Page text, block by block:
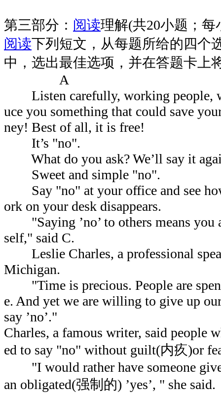
第三部分： 阅读理解(共20小题；每
阅读下列短文，从每题所给的四个
中，选出最佳选项，并在答题卡上
A
Listen carefully, working people,
uce you something that could save
ney! Best of all, it is free!
It’s "no".
What do you ask? We’ll say it
Sweet and simple "no".
Say "no" at your office and see
ork on your desk disappears.
"Saying ’no’ to others means you
self," said C.
Leslie Charles, a professional
Michigan.
"Time is precious. People are
e. And yet we are willing to give up
say ’no’."
Charles, a famous writer, said people
ed to say "no" without guilt(内疚)or
"I would rather have someone give
an obligated(强制的) ’yes’, " she said.